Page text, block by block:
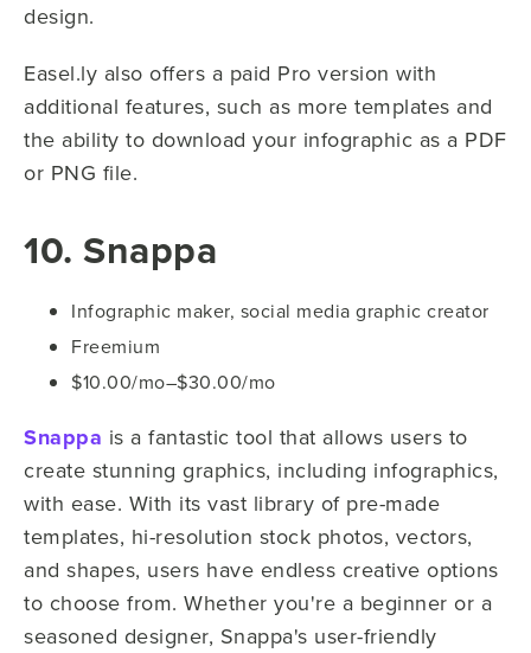
design.
Easel.ly also offers a paid Pro version with
additional features, such as more templates and
the ability to download your infographic as a PDF
or PNG file.
10. Snappa
Infographic maker, social media graphic creator
Freemium
$10.00/mo–$30.00/mo
Snappa is a fantastic tool that allows users to
create stunning graphics, including infographics,
with ease. With its vast library of pre-made
templates, hi-resolution stock photos, vectors,
and shapes, users have endless creative options
to choose from. Whether you're a beginner or a
seasoned designer, Snappa's user-friendly